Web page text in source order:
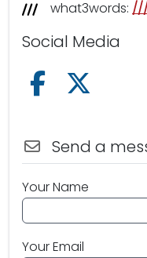
what3words:
Social Media
Send a
Your Name
Your Email